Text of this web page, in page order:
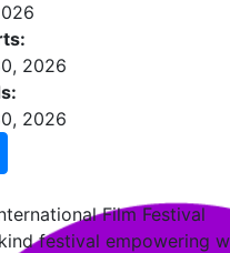
2026
2026
Film Festival
festival empowering